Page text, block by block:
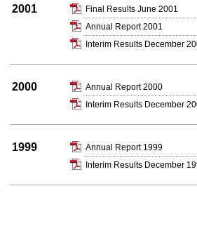
2001
Final Results June 2001
Annual Report 2001
Interim Results December
2000
Annual Report 2000
Interim Results December
1999
Annual Report 1999
Interim Results December